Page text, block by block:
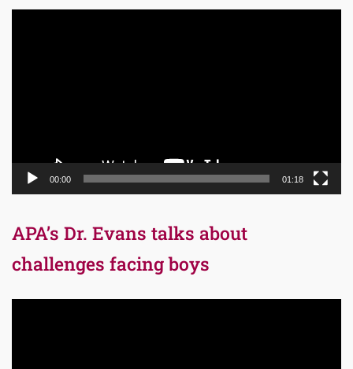
00:00 01:18
APA’s Dr. Evans talks about
challenges facing boys